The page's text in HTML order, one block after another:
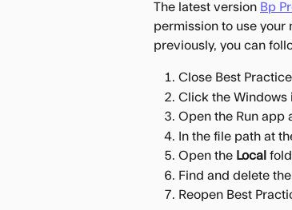
The latest version Bp
permission to use
previously, you can
Close Best
Click the Windows
Open the Run app
In the file path at
Open the Local
Find and delete
Reopen Best